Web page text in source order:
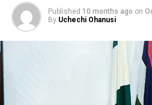
Published 10 months ago on
By Uchechi Ohanusi